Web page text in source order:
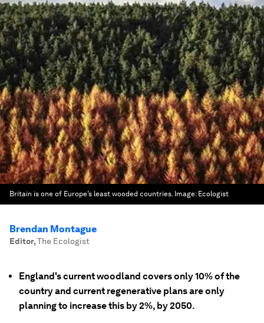
Britain is one of Europe’s least wooded countries. Image: Ecologist
Brendan Montague
Editor,The Ecologist
England's current woodland covers only 10% of the
country and current regenerative plans are only
planning to increase this by 2%, by 2050.